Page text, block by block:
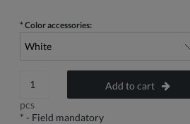
* Color accessories:
pcs
Add to cart
* - Field mandatory